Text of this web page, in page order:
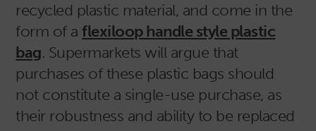
recycled plastic material, and come in the
form of a flexiloop handle style plastic
bag. Supermarkets will argue that
purchases of these plastic bags should
not constitute a single-use purchase, as
their robustness and ability to be replaced